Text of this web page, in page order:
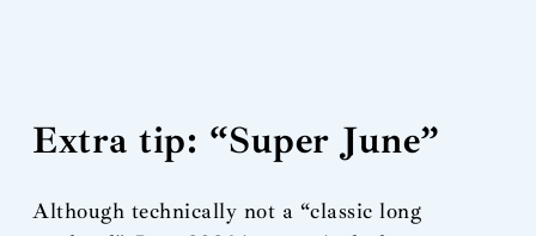
Extra tip: “Super June”
Although technically not a “classic long